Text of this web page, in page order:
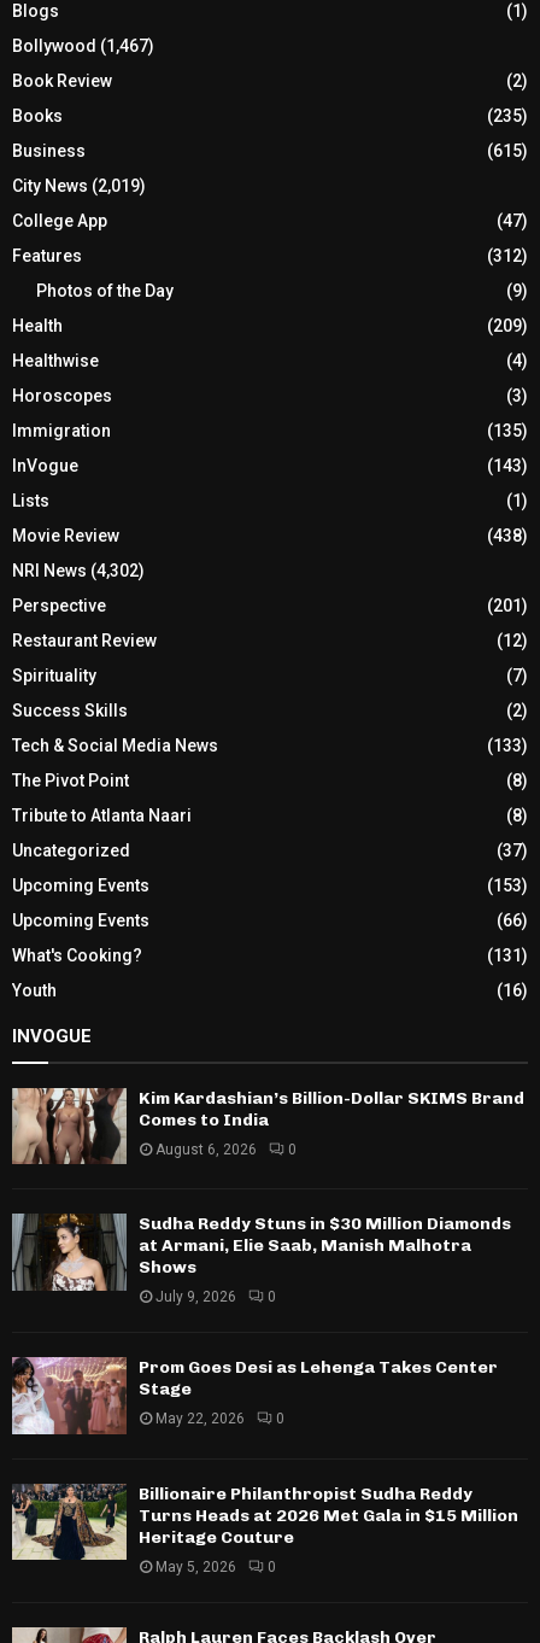
Blogs
(1)
Bollywood (1,467)
Book Review
(2)
Books
(235)
Business
(615)
City News (2,019)
College App
(47)
Features
(312)
Photos of the Day
(9)
Health
(209)
Healthwise
(4)
Horoscopes
(3)
Immigration
(135)
InVogue
(143)
Lists
(1)
Movie Review
(438)
NRI News (4,302)
Perspective
(201)
Restaurant Review
(12)
Spirituality
(7)
Success Skills
(2)
Tech & Social Media News
(133)
The Pivot Point
(8)
Tribute to Atlanta Naari
(8)
Uncategorized
(37)
Upcoming Events
(153)
Upcoming Events
(66)
What's Cooking?
(131)
Youth
(16)
INVOGUE
Kim Kardashian’s Billion-Dollar SKIMS Brand
Comes to India
August 6, 2026 0
Sudha Reddy Stuns in $30 Million Diamonds
at Armani, Elie Saab, Manish Malhotra
Shows
July 9, 2026 0
Prom Goes Desi as Lehenga Takes Center
Stage
May 22, 2026 0
Billionaire Philanthropist Sudha Reddy
Turns Heads at 2026 Met Gala in $15 Million
Heritage Couture
May 5, 2026 0
Ralph Lauren Faces Backlash Over